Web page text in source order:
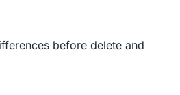
before delete and